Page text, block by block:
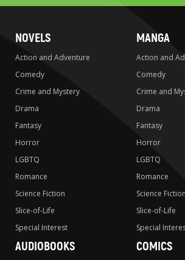
NOVELS
Action and Adventure
Comedy
Crime and Mystery
Drama
Fantasy
Horror
LGBTQ
Romance
Science Fiction
Slice-of-Life
Special Interest
MANGA
Action and
Comedy
Crime and
Drama
Fantasy
Horror
LGBTQ
Romance
Science Fiction
Slice-of-Life
Special
AUDIOBOOKS COMICS